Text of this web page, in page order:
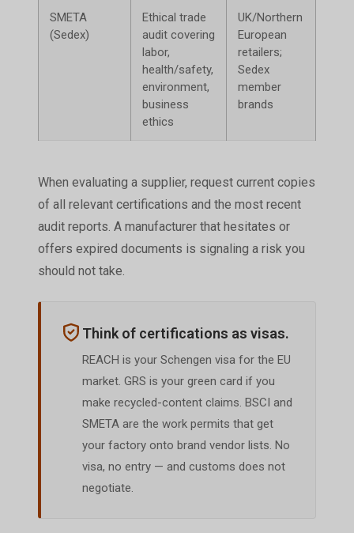
SMETA
(Sedex)
Ethical trade
audit covering
labor,
health/safety,
environment,
business
ethics
UK/Northern
European
retailers;
Sedex
member
brands
When evaluating a supplier, request current copies
of all relevant certifications and the most recent
audit reports. A manufacturer that hesitates or
offers expired documents is signaling a risk you
should not take.
Think of certifications as visas.
REACH is your Schengen visa for the EU
market. GRS is your green card if you
make recycled-content claims. BSCI and
SMETA are the work permits that get
your factory onto brand vendor lists. No
visa, no entry — and customs does not
negotiate.